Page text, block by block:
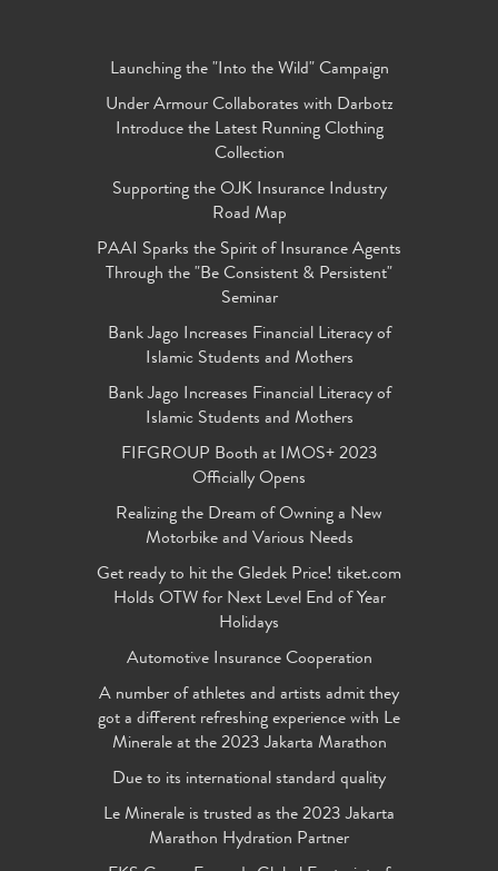
Launching the "Into the Wild" Campaign
Under Armour Collaborates with Darbotz
Introduce the Latest Running Clothing
Collection
Supporting the OJK Insurance Industry
Road Map
PAAI Sparks the Spirit of Insurance Agents
Through the "Be Consistent & Persistent"
Seminar
Bank Jago Increases Financial Literacy of
Islamic Students and Mothers
Bank Jago Increases Financial Literacy of
Islamic Students and Mothers
FIFGROUP Booth at IMOS+ 2023
Officially Opens
Realizing the Dream of Owning a New
Motorbike and Various Needs
Get ready to hit the Gledek Price! tiket.com
Holds OTW for Next Level End of Year
Holidays
Automotive Insurance Cooperation
A number of athletes and artists admit they
got a different refreshing experience with Le
Minerale at the 2023 Jakarta Marathon
Due to its international standard quality
Le Minerale is trusted as the 2023 Jakarta
Marathon Hydration Partner